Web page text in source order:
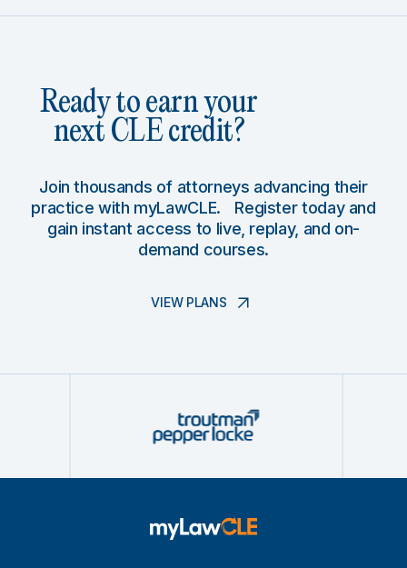
Ready to earn your
next CLE credit?
Join thousands of attorneys advancing their
practice with myLawCLE. Register today and
gain instant access to live, replay, and on-
demand courses.
VIEW PLANS